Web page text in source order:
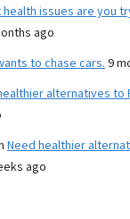
health issues are you
ago
to chase cars. 9
alternatives to
Need healthier
ago